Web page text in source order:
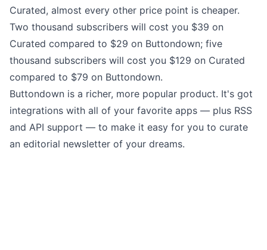
Curated, almost every other price point is cheaper.
Two thousand subscribers will cost you $39 on
Curated compared to $29 on Buttondown; five
thousand subscribers will cost you $129 on Curated
compared to $79 on Buttondown.
Buttondown is a richer, more popular product. It's got
integrations with all of your favorite apps — plus RSS
and API support — to make it easy for you to curate
an editorial newsletter of your dreams.